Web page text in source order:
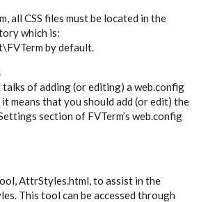
all CSS files must be located in the
which is:
by default.
of adding (or editing) a web.config
means that you should add (or edit) the
section of FVTerm’s web.config
AttrStyles.html, to assist in the
This tool can be accessed through